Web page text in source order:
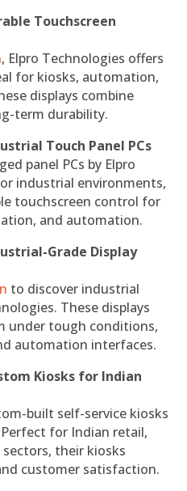
Touchscreen
, Elpro Technologies offers
for kiosks, automation,
displays combine
term durability.
Touch Panel PCs
panel PCs by Elpro
industrial environments,
touchscreen control for
and automation.
Grade Display
to discover industrial
These displays
under tough conditions,
automation interfaces.
Kiosks for Indian
built self-service kiosks
for Indian retail,
their kiosks
customer satisfaction.